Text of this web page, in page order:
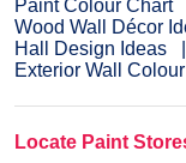
Paint Colour Chart
Wood Wall Décor
Hall Design Ideas
Exterior Wall
Locate Paint